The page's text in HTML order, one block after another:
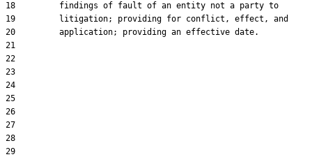
18         findings of fault of an entity not a party to
19         litigation; providing for conflict, effect, and
20         application; providing an effective date.
21
22
23
24
25
26
27
28
29